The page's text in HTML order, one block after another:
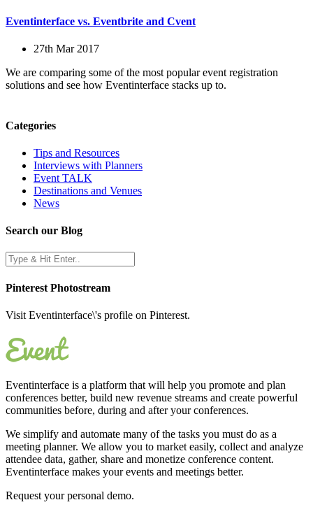
Eventinterface vs. Eventbrite and Cvent
27th Mar 2017
We are comparing some of the most popular event registration
solutions and see how Eventinterface stacks up to.
Categories
Tips and Resources
Interviews with Planners
Event TALK
Destinations and Venues
News
Search our Blog
Pinterest Photostream
Visit Eventinterface\'s profile on Pinterest.
Eventinterface is a platform that will help you promote and plan
conferences better, build new revenue streams and create powerful
communities before, during and after your conferences.
We simplify and automate many of the tasks you must do as a
meeting planner. We allow you to market easily, collect and analyze
attendee data, gather, share and monetize conference content.
Eventinterface makes your events and meetings better.
Request your personal demo.